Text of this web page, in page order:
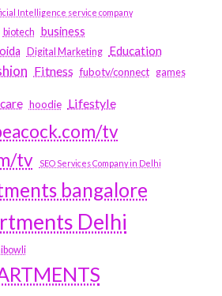
Intelligence service company
biotech business
Digital Marketing Education
Fitness fubotv/connect games
hoodie Lifestyle
tv
tv
SEO Services Company in Delhi
bangalore
Delhi